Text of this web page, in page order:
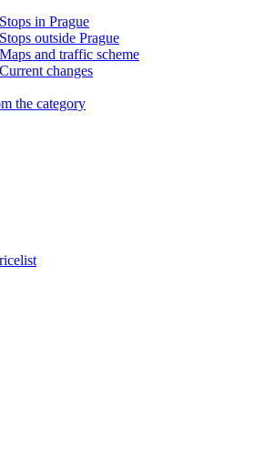
Stops in Prague
Stops outside Prague
Maps and traffic scheme
Current changes
the category